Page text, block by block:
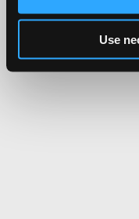
Use